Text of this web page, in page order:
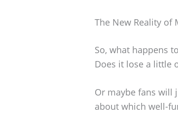
The New Reality of
So, what happens
Does it lose a little
Or maybe fans will
about which well-